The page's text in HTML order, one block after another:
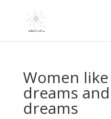
Women
dreams
dreams